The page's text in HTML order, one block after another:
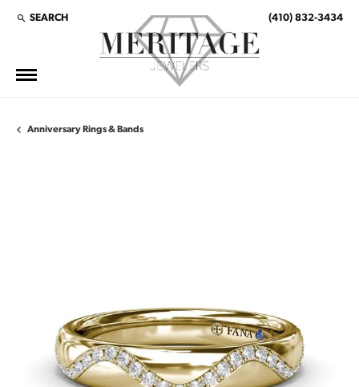
SEARCH
TOGGLE TOOLBAR SEARCH MENU (410) 832-3434
Anniversary Rings & Bands